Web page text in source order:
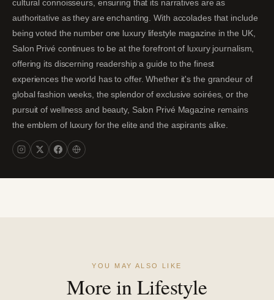
cultural connoisseurs, ensuring that its narratives are as
authoritative as they are enchanting. With accolades that include
being voted the number one luxury lifestyle magazine in the UK,
Salon Privé continues to be at the forefront of luxury journalism,
offering its discerning readership a guide to the finest
experiences the world has to offer. Whether it's the grandeur of
global fashion weeks, the splendor of exclusive soirées, or the
pursuit of wellness and beauty, Salon Privé Magazine remains
the emblem of luxury for the elite and the aspirants alike.
YOU MAY ALSO LIKE
More in Lifestyle